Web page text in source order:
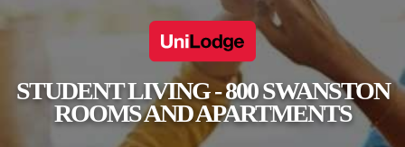
STUDENT LIVING - 800 SWANSTON
ROOMS AND APARTMENTS